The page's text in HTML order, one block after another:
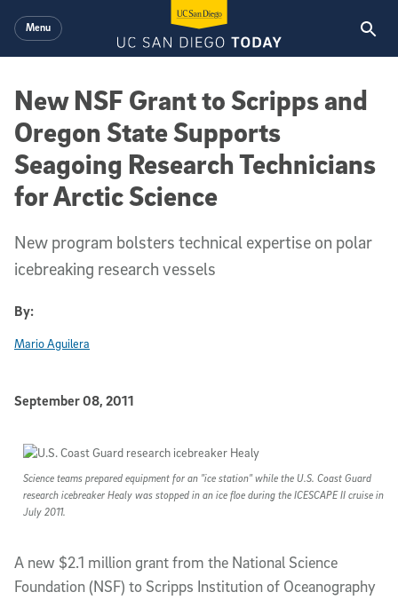
Menu
New NSF Grant to Scripps and
Oregon State Supports
Seagoing Research Technicians
for Arctic Science
New program bolsters technical expertise on polar
icebreaking research vessels
By:
Mario Aguilera
Published Date
September 08, 2011
Article Content
Science teams prepared equipment for an "ice station" while the U.S. Coast Guard
research icebreaker Healy was stopped in an ice floe during the ICESCAPE II cruise in
July 2011.
A new $2.1 million grant from the National Science
Foundation (NSF) to Scripps Institution of Oceanography